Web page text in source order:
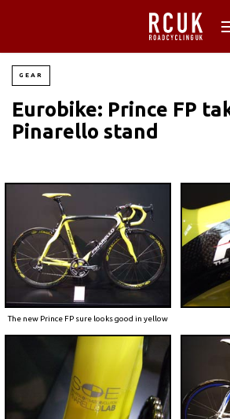
GEAR
Eurobike: Prince FP
Pinarello stand
The new Prince FP sure looks good in yellow